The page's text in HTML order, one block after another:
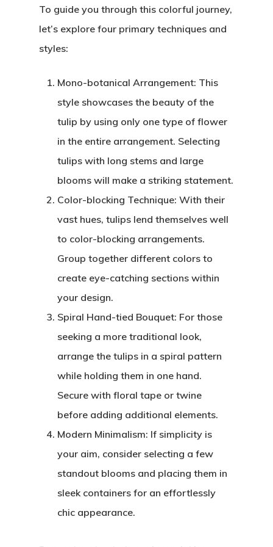
To guide you through this colorful journey,
let’s explore four primary techniques and
styles:
Mono-botanical Arrangement: This
style showcases the beauty of the
tulip by using only one type of flower
in the entire arrangement. Selecting
tulips with long stems and large
blooms will make a striking statement.
Color-blocking Technique: With their
vast hues, tulips lend themselves well
to color-blocking arrangements.
Group together different colors to
create eye-catching sections within
your design.
Spiral Hand-tied Bouquet: For those
seeking a more traditional look,
arrange the tulips in a spiral pattern
while holding them in one hand.
Secure with floral tape or twine
before adding additional elements.
Modern Minimalism: If simplicity is
your aim, consider selecting a few
standout blooms and placing them in
sleek containers for an effortlessly
chic appearance.